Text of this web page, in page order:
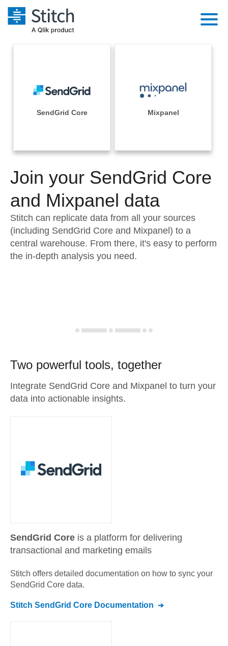
Performance & Reliability
Embedding
Transformation & Quality
For Enterprise
Sales
Integrations
Sources
Pricing
Documentation
Sign in
Try it free
Contact Sales
SendGrid Core Mixpanel
Join your SendGrid Core
and Mixpanel data
Stitch can replicate data from all your sources
(including SendGrid Core and Mixpanel) to a
central warehouse. From there, it's easy to perform
the in-depth analysis you need.
Two powerful tools, together
Integrate SendGrid Core and Mixpanel to turn your
data into actionable insights.
SendGrid Core is a platform for delivering
transactional and marketing emails
Stitch offers detailed documentation on how to sync your
SendGrid Core data.
Stitch SendGrid Core Documentation